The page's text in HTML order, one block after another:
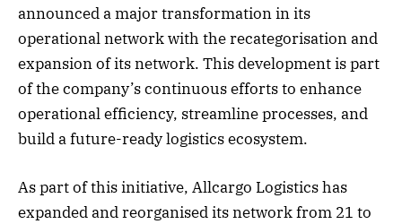
announced a major transformation in its
operational network with the recategorisation and
expansion of its network. This development is part
of the company’s continuous efforts to enhance
operational efficiency, streamline processes, and
build a future-ready logistics ecosystem.
As part of this initiative, Allcargo Logistics has
expanded and reorganised its network from 21 to